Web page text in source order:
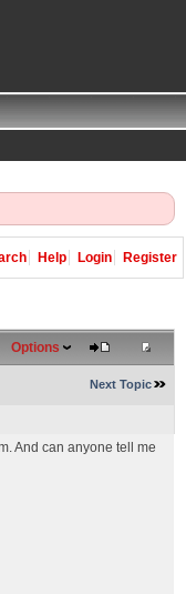
Help Login Register
Options
Next Topic
And can anyone tell me